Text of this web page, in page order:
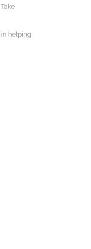
in helping